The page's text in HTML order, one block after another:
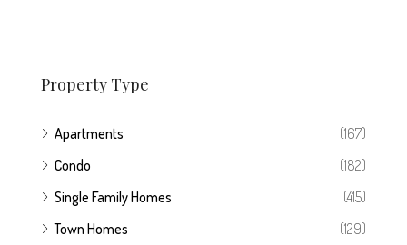
Property Type
Apartments
(167)
Condo
(182)
Single Family Homes
(415)
Town Homes
(129)